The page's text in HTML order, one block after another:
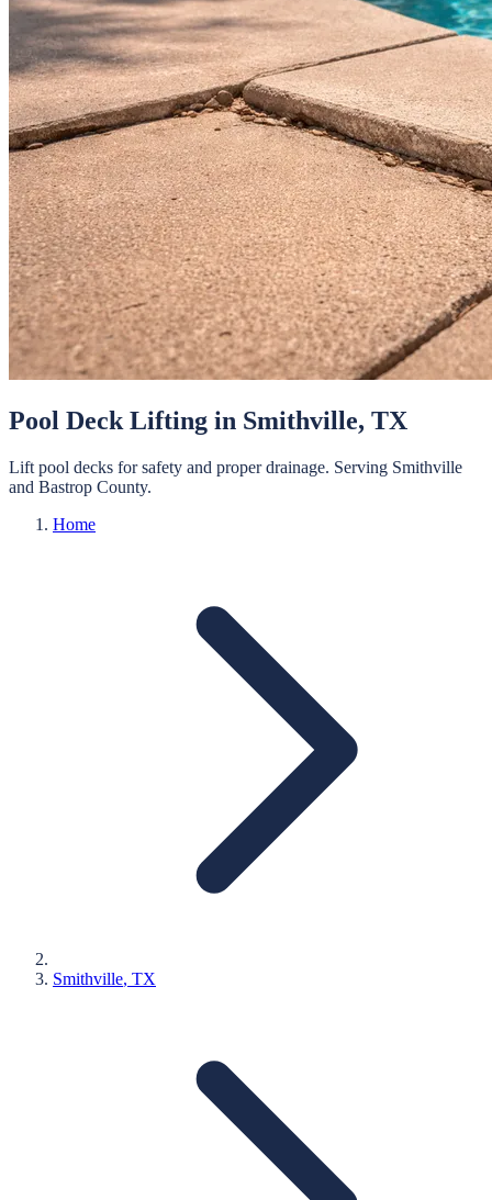
Pool Deck Lifting in Smithville, TX
Lift pool decks for safety and proper drainage. Serving Smithville
and Bastrop County.
Home
Smithville, TX